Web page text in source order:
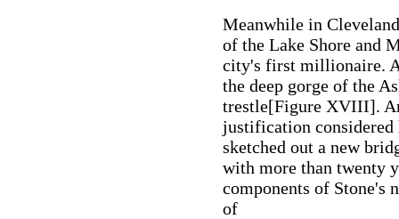
Meanwhile in
of the Lake Shore and
city's first millionaire.
the deep gorge of the
trestle[Figure XVIII].
justification considered
sketched out a new
with more than twenty
components of Stone's
of